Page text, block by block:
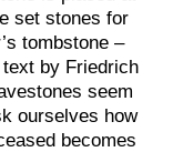
set stones for
tombstone –
by Friedrich
seem
ourselves how
becomes